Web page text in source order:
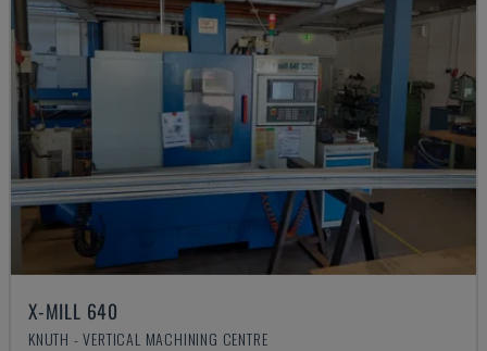
X-MILL 640
KNUTH - VERTICAL MACHINING CENTRE